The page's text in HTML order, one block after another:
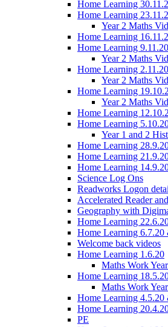
Home Learning
Home Learning
Year 2 Maths
Home Learning
Home Learning 9.11.20
Year 2 Maths
Home Learning 2.11.20
Year 2 Maths
Home Learning
Year 2 Maths
Home Learning
Home Learning
Year 1 and 2
Home Learning
Home Learning
Home Learning
Science Log Ons
Readworks Logon
Accelerated Reader
Geography with
Home Learning
Home Learning 6.7.20
Welcome back videos
Home Learning 1.6.20
Maths Work
Home Learning
Maths Work
Home Learning 4.5.20
Home Learning
PE